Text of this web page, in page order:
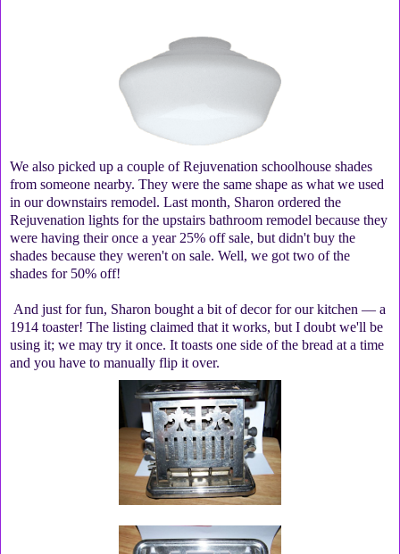
We also picked up a couple of Rejuvenation schoolhouse shades
from someone nearby. They were the same shape as what we used
in our downstairs remodel. Last month, Sharon ordered the
Rejuvenation lights for the upstairs bathroom remodel because they
were having their once a year 25% off sale, but didn't buy the
shades because they weren't on sale. Well, we got two of the
shades for 50% off!
And just for fun, Sharon bought a bit of decor for our kitchen — a
1914 toaster! The listing claimed that it works, but I doubt we'll be
using it; we may try it once. It toasts one side of the bread at a time
and you have to manually flip it over.